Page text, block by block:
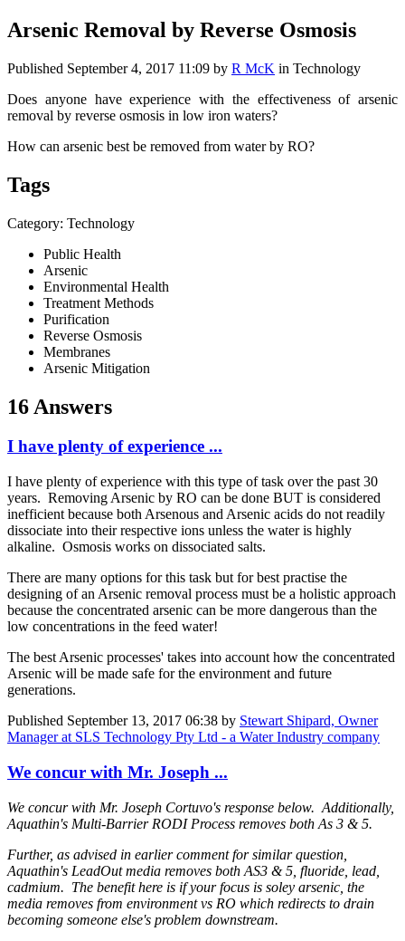
Arsenic Removal by Reverse Osmosis
Published September 4, 2017 11:09 by R McK in Technology
Does anyone have experience with the effectiveness of arsenic
removal by reverse osmosis in low iron waters?
How can arsenic best be removed from water by RO?
Tags
Category: Technology
Public Health
Arsenic
Environmental Health
Treatment Methods
Purification
Reverse Osmosis
Membranes
Arsenic Mitigation
16 Answers
I have plenty of experience ...
I have plenty of experience with this type of task over the past 30
years. Removing Arsenic by RO can be done BUT is considered
inefficient because both Arsenous and Arsenic acids do not readily
dissociate into their respective ions unless the water is highly
alkaline. Osmosis works on dissociated salts.
There are many options for this task but for best practise the
designing of an Arsenic removal process must be a holistic approach
because the concentrated arsenic can be more dangerous than the
low concentrations in the feed water!
The best Arsenic processes' takes into account how the concentrated
Arsenic will be made safe for the environment and future
generations.
Published September 13, 2017 06:38 by Stewart Shipard, Owner
Manager at SLS Technology Pty Ltd - a Water Industry company
We concur with Mr. Joseph ...
We concur with Mr. Joseph Cortuvo's response below. Additionally,
Aquathin's Multi-Barrier RODI Process removes both As 3 & 5.
Further, as advised in earlier comment for similar question,
Aquathin's LeadOut media removes both AS3 & 5, fluoride, lead,
cadmium. The benefit here is if your focus is soley arsenic, the
media removes from environment vs RO which redirects to drain
becoming someone else's problem downstream.